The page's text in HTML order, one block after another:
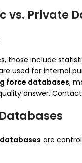
vs. Private
those include
used for internal
force databases,
answer.
are